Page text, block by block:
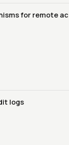
for remote
logs